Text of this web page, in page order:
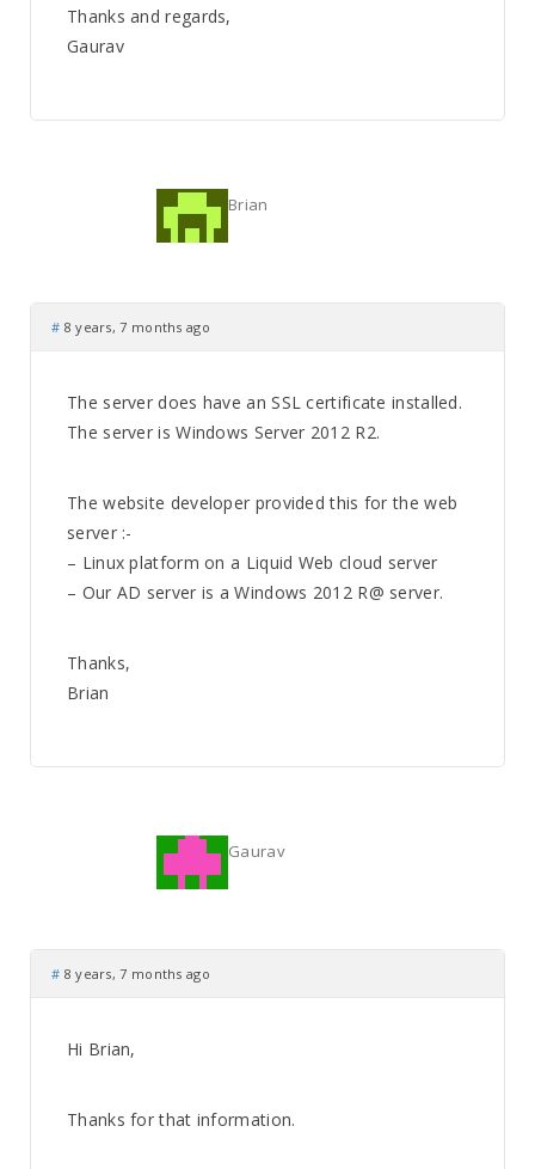
Thanks and regards,
Gaurav
Brian
# 8 years, 7 months ago
The server does have an SSL certificate installed.
The server is Windows Server 2012 R2.
The website developer provided this for the web
server :-
– Linux platform on a Liquid Web cloud server
– Our AD server is a Windows 2012 R@ server.
Thanks,
Brian
Gaurav
# 8 years, 7 months ago
Hi Brian,
Thanks for that information.